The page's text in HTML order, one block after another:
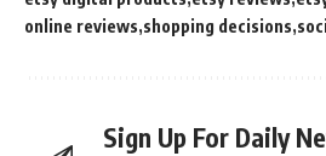
online reviews shopping decisions
Sign Up For Daily